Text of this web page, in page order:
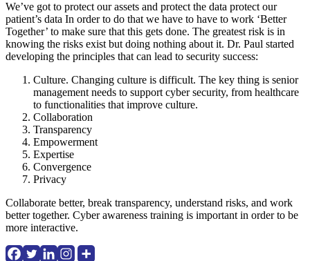
We’ve got to protect our assets and protect the data protect our
patient’s data In order to do that we have to have to work ‘Better
Together’ to make sure that this gets done. The greatest risk is in
knowing the risks exist but doing nothing about it. Dr. Paul started
developing the principles that can lead to security success:
Culture. Changing culture is difficult. The key thing is senior
management needs to support cyber security, from healthcare
to functionalities that improve culture.
Collaboration
Transparency
Empowerment
Expertise
Convergence
Privacy
Collaborate better, break transparency, understand risks, and work
better together. Cyber awareness training is important in order to be
more interactive.